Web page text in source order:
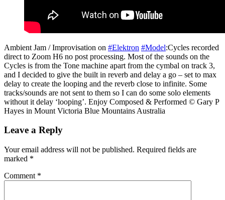
Ambient Jam / Improvisation on #Elektron #Model:Cycles recorded
direct to Zoom H6 no post processing. Most of the sounds on the
Cycles is from the Tone machine apart from the cymbal on track 3,
and I decided to give the built in reverb and delay a go – set to max
delay to create the looping and the reverb close to infinite. Some
tracks/sounds are not sent to them so I can do some solo elements
without it delay ‘looping’. Enjoy Composed & Performed © Gary P
Hayes in Mount Victoria Blue Mountains Australia
Leave a Reply
Your email address will not be published. Required fields are
marked *
Comment *